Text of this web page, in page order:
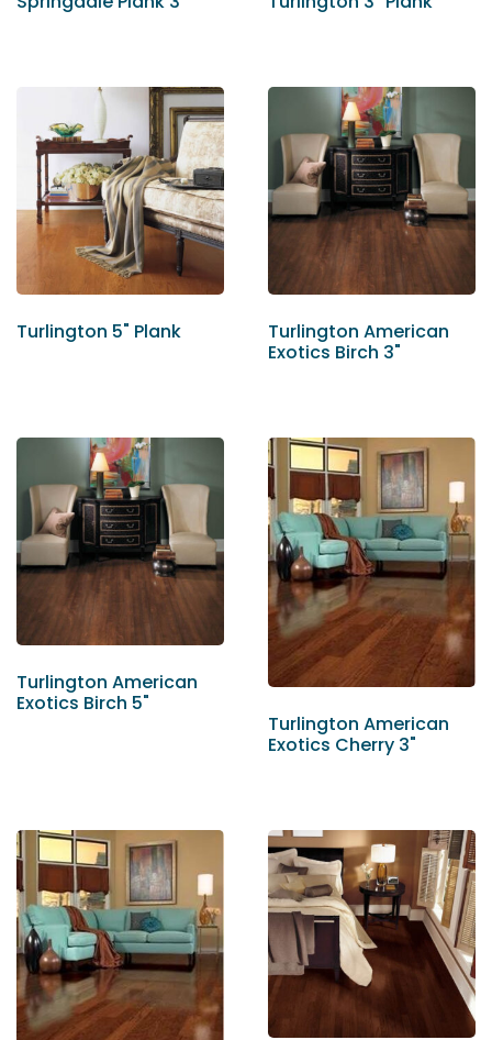
Turlington 5" Plank
Turlington American
Exotics Birch 3"
Turlington American
Exotics Birch 5"
Turlington American
Exotics Cherry 3"